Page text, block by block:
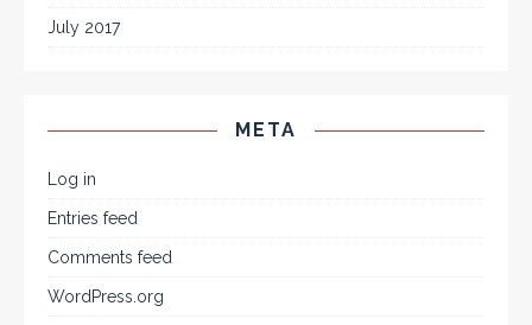
July 2017
META
Log in
Entries feed
Comments feed
WordPress.org